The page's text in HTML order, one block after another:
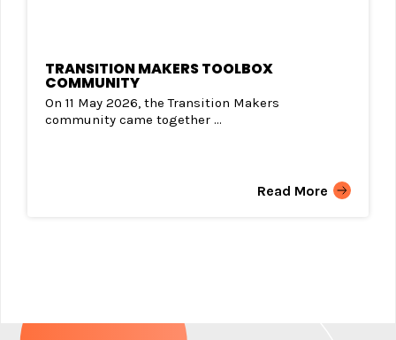
TRANSITION MAKERS TOOLBOX
COMMUNITY
On 11 May 2026, the Transition Makers
community came together ...
Read More